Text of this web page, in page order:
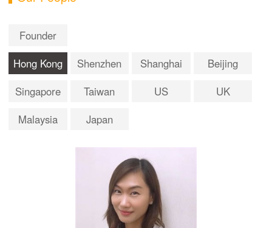
Contact us
Founder
Hong Kong
Shenzhen Shanghai
Beijing
Singapore
Taiwan US
UK
Malaysia
Japan